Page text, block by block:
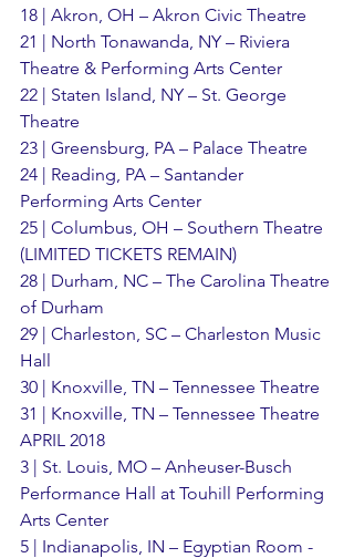
18 | Akron, OH – Akron Civic Theatre
21 | North Tonawanda, NY – Riviera
Theatre & Performing Arts Center
22 | Staten Island, NY – St. George
Theatre
23 | Greensburg, PA – Palace Theatre
24 | Reading, PA – Santander
Performing Arts Center
25 | Columbus, OH – Southern Theatre
(LIMITED TICKETS REMAIN)
28 | Durham, NC – The Carolina Theatre
of Durham
29 | Charleston, SC – Charleston Music
Hall
30 | Knoxville, TN – Tennessee Theatre
31 | Knoxville, TN – Tennessee Theatre
APRIL 2018
3 | St. Louis, MO – Anheuser-Busch
Performance Hall at Touhill Performing
Arts Center
5 | Indianapolis, IN – Egyptian Room -